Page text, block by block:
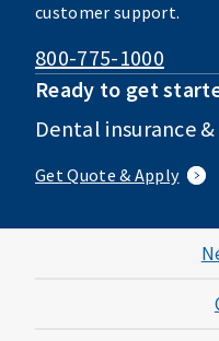
customer support.
800-775-1000
Ready to get
Dental insurance
Get Quote & Apply